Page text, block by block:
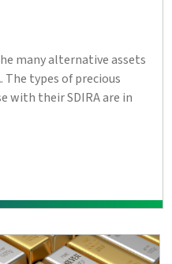
many alternative assets
The types of precious
with their SDIRA are in